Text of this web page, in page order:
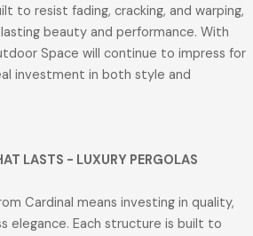
to resist fading, cracking, and warping,
beauty and performance. With
Space will continue to impress for
investment in both style and
LASTS - LUXURY PERGOLAS
Cardinal means investing in quality,
elegance. Each structure is built to